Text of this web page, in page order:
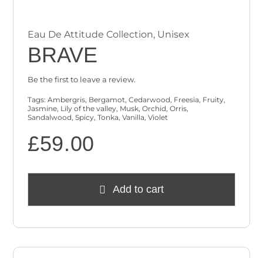
Eau De Attitude Collection, Unisex
BRAVE
Be the first to leave a review.
Tags:Ambergris, Bergamot,Cedarwood, Freesia, Fruity,
Jasmine, Lily of the valley, Musk,Orchid,Orris,
Sandalwood,Spicy,Tonka,Vanilla,Violet
£59.00
Add to cart